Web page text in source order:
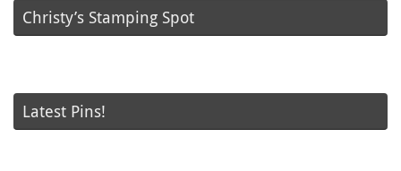
Christy’s Stamping Spot
Latest Pins!